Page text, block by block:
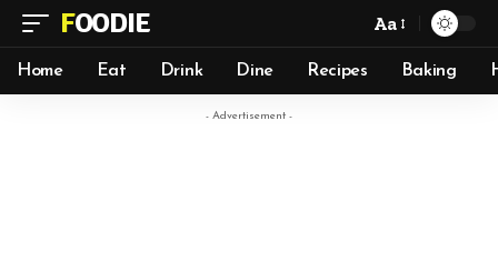
FOODIE Aa
Home Eat Drink Dine Recipes Baking
- Advertisement -